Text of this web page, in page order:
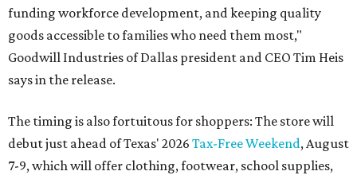
funding workforce development, and keeping quality
goods accessible to families who need them most,"
Goodwill Industries of Dallas president and CEO Tim Heis
says in the release.
The timing is also fortuitous for shoppers: The store will
debut just ahead of Texas' 2026 Tax-Free Weekend, August
7-9, which will offer clothing, footwear, school supplies,